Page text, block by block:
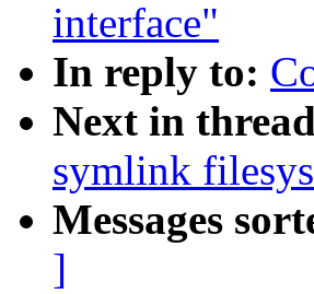
interface"
In reply to:
Next in
symlink
Messages
]